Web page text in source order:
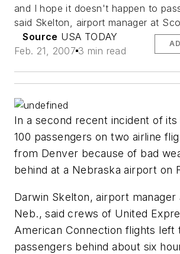
and I hope it doesn't happen to
said Skelton, airport manager at
Source USA TODAY
Feb. 21, 2007 3 min read
In a second recent incident of
100 passengers on two airline
from Denver because of bad
behind at a Nebraska airport on
Darwin Skelton, airport
Neb., said crews of United
American Connection flights left
passengers behind about six